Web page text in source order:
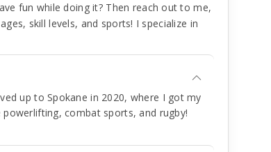
fun while doing it? Then reach out to me,
skill levels, and sports! I specialize in
up to Spokane in 2020, where I got my
combat sports, and rugby!